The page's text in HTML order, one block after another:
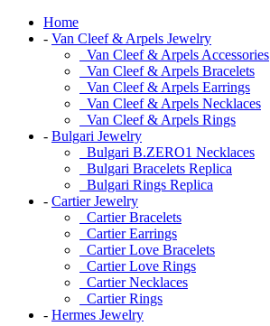
Home
- Van Cleef & Arpels Jewelry
Van Cleef & Arpels Accessories
Van Cleef & Arpels Bracelets
Van Cleef & Arpels Earrings
Van Cleef & Arpels Necklaces
Van Cleef & Arpels Rings
- Bulgari Jewelry
Bulgari B.ZERO1 Necklaces
Bulgari Bracelets Replica
Bulgari Rings Replica
- Cartier Jewelry
Cartier Bracelets
Cartier Earrings
Cartier Love Bracelets
Cartier Love Rings
Cartier Necklaces
Cartier Rings
- Hermes Jewelry